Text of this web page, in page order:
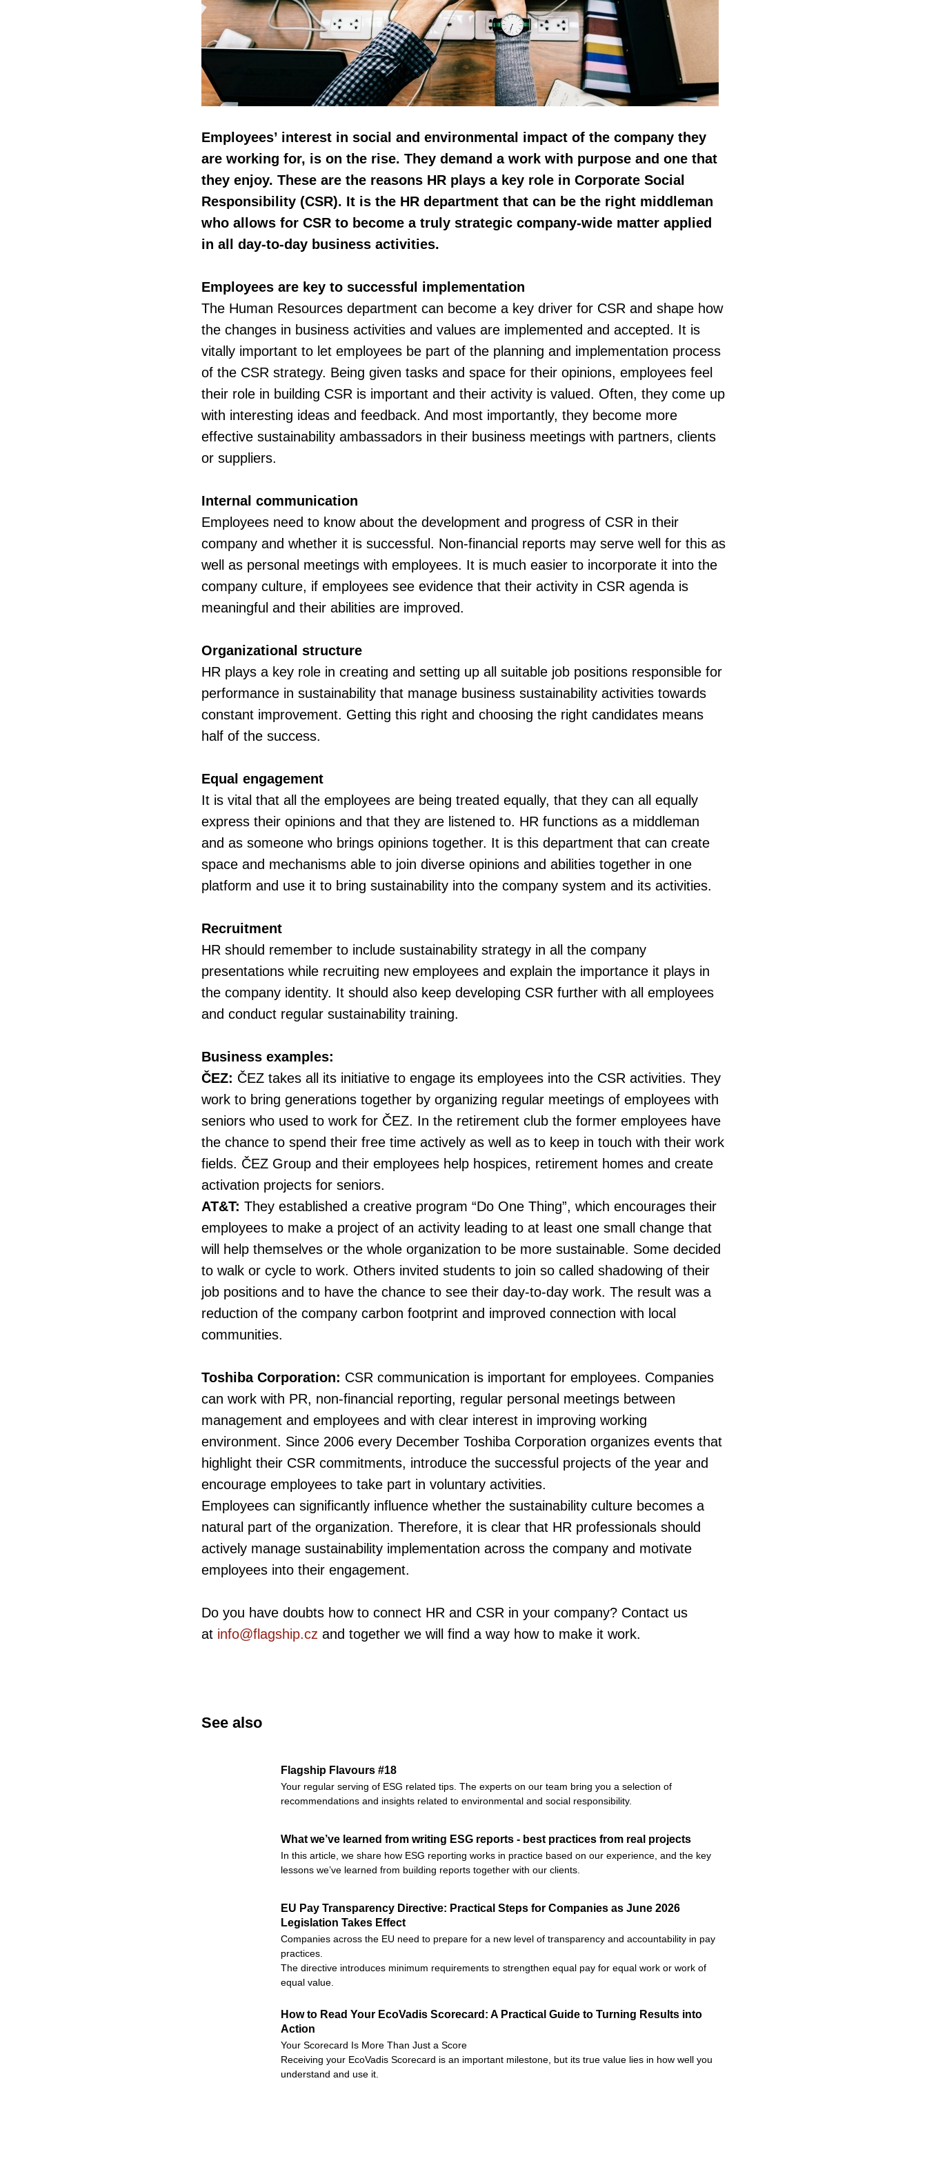
Employees’ interest in social and environmental impact of the company they
are working for, is on the rise. They demand a work with purpose and one that
they enjoy. These are the reasons HR plays a key role in Corporate Social
Responsibility (CSR). It is the HR department that can be the right middleman
who allows for CSR to become a truly strategic company-wide matter applied
in all day-to-day business activities.
Employees are key to successful implementation
The Human Resources department can become a key driver for CSR and shape how
the changes in business activities and values are implemented and accepted. It is
vitally important to let employees be part of the planning and implementation process
of the CSR strategy. Being given tasks and space for their opinions, employees feel
their role in building CSR is important and their activity is valued. Often, they come up
with interesting ideas and feedback. And most importantly, they become more
effective sustainability ambassadors in their business meetings with partners, clients
or suppliers.
Internal communication
Employees need to know about the development and progress of CSR in their
company and whether it is successful. Non-financial reports may serve well for this as
well as personal meetings with employees. It is much easier to incorporate it into the
company culture, if employees see evidence that their activity in CSR agenda is
meaningful and their abilities are improved.
Organizational structure
HR plays a key role in creating and setting up all suitable job positions responsible for
performance in sustainability that manage business sustainability activities towards
constant improvement. Getting this right and choosing the right candidates means
half of the success.
Equal engagement
It is vital that all the employees are being treated equally, that they can all equally
express their opinions and that they are listened to. HR functions as a middleman
and as someone who brings opinions together. It is this department that can create
space and mechanisms able to join diverse opinions and abilities together in one
platform and use it to bring sustainability into the company system and its activities.
Recruitment
HR should remember to include sustainability strategy in all the company
presentations while recruiting new employees and explain the importance it plays in
the company identity. It should also keep developing CSR further with all employees
and conduct regular sustainability training.
Business examples:
ČEZ: ČEZ takes all its initiative to engage its employees into the CSR activities. They
work to bring generations together by organizing regular meetings of employees with
seniors who used to work for ČEZ. In the retirement club the former employees have
the chance to spend their free time actively as well as to keep in touch with their work
fields. ČEZ Group and their employees help hospices, retirement homes and create
activation projects for seniors.
AT&T: They established a creative program “Do One Thing”, which encourages their
employees to make a project of an activity leading to at least one small change that
will help themselves or the whole organization to be more sustainable. Some decided
to walk or cycle to work. Others invited students to join so called shadowing of their
job positions and to have the chance to see their day-to-day work. The result was a
reduction of the company carbon footprint and improved connection with local
communities.
Toshiba Corporation: CSR communication is important for employees. Companies
can work with PR, non-financial reporting, regular personal meetings between
management and employees and with clear interest in improving working
environment. Since 2006 every December Toshiba Corporation organizes events that
highlight their CSR commitments, introduce the successful projects of the year and
encourage employees to take part in voluntary activities.
Employees can significantly influence whether the sustainability culture becomes a
natural part of the organization. Therefore, it is clear that HR professionals should
actively manage sustainability implementation across the company and motivate
employees into their engagement.
Do you have doubts how to connect HR and CSR in your company? Contact us
at info@flagship.cz and together we will find a way how to make it work.
See also
Flagship Flavours #18
Your regular serving of ESG related tips. The experts on our team bring you a selection of
recommendations and insights related to environmental and social responsibility.
What we’ve learned from writing ESG reports - best practices from real projects
In this article, we share how ESG reporting works in practice based on our experience, and the key
lessons we’ve learned from building reports together with our clients.
EU Pay Transparency Directive: Practical Steps for Companies as June 2026
Legislation Takes Effect
Companies across the EU need to prepare for a new level of transparency and accountability in pay
practices.
The directive introduces minimum requirements to strengthen equal pay for equal work or work of
equal value.
How to Read Your EcoVadis Scorecard: A Practical Guide to Turning Results into
Action
Your Scorecard Is More Than Just a Score
Receiving your EcoVadis Scorecard is an important milestone, but its true value lies in how well you
understand and use it.